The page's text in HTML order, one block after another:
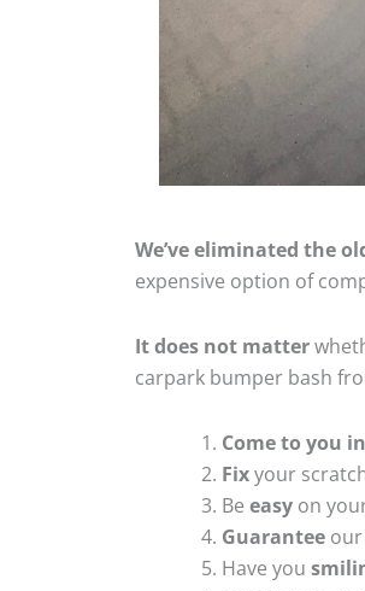
We’ve eliminated the
expensive option of
It does not matter
carpark bumper bash
Come to you
Fixyour
Be easy on
Guarantee
Have you